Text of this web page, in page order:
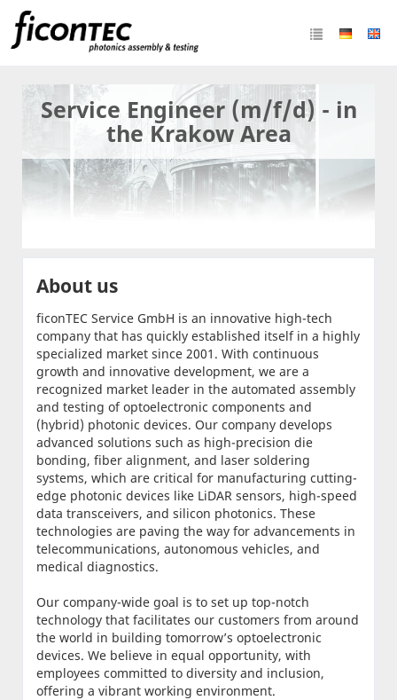
Service Engineer (m/f/d) - in
the Krakow Area
About us
ficonTEC Service GmbH is an innovative high-tech
company that has quickly established itself in a highly
specialized market since 2001. With continuous
growth and innovative development, we are a
recognized market leader in the automated assembly
and testing of optoelectronic components and
(hybrid) photonic devices. Our company develops
advanced solutions such as high-precision die
bonding, fiber alignment, and laser soldering
systems, which are critical for manufacturing cutting-
edge photonic devices like LiDAR sensors, high-speed
data transceivers, and silicon photonics. These
technologies are paving the way for advancements in
telecommunications, autonomous vehicles, and
medical diagnostics.
Our company-wide goal is to set up top-notch
technology that facilitates our customers from around
the world in building tomorrow’s optoelectronic
devices. We believe in equal opportunity, with
employees committed to diversity and inclusion,
offering a vibrant working environment.